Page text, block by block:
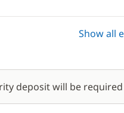
Show all
deposit will be